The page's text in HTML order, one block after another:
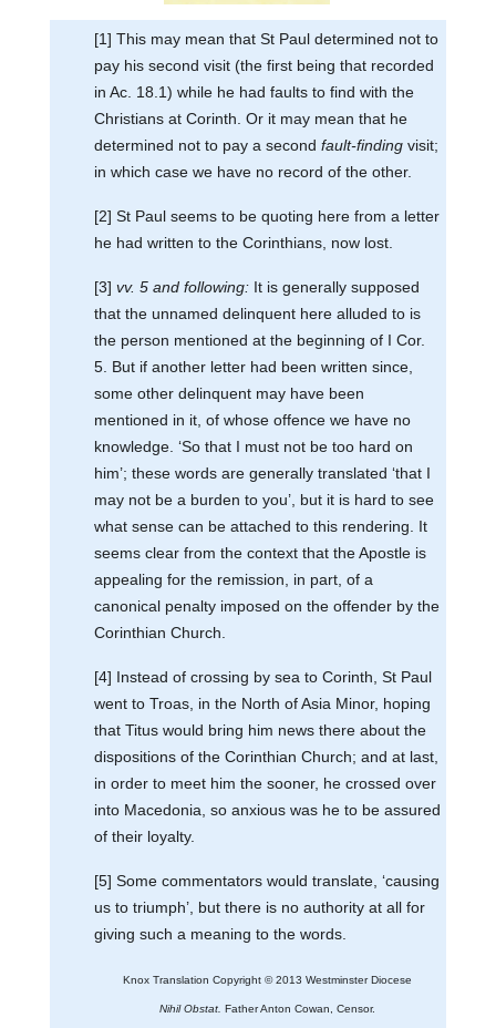
[1] This may mean that St Paul determined not to
pay his second visit (the first being that recorded
in Ac. 18.1) while he had faults to find with the
Christians at Corinth. Or it may mean that he
determined not to pay a second fault-findingvisit;
in which case we have no record of the other.
[2] St Paul seems to be quoting here from a letter
he had written to the Corinthians, now lost.
[3] vv. 5 and following:It is generally supposed
that the unnamed delinquent here alluded to is
the person mentioned at the beginning of I Cor.
5. But if another letter had been written since,
some other delinquent may have been
mentioned in it, of whose offence we have no
knowledge. ‘So that I must not be too hard on
him’; these words are generally translated ‘that I
may not be a burden to you’, but it is hard to see
what sense can be attached to this rendering. It
seems clear from the context that the Apostle is
appealing for the remission, in part, of a
canonical penalty imposed on the offender by the
Corinthian Church.
[4] Instead of crossing by sea to Corinth, St Paul
went to Troas, in the North of Asia Minor, hoping
that Titus would bring him news there about the
dispositions of the Corinthian Church; and at last,
in order to meet him the sooner, he crossed over
into Macedonia, so anxious was he to be assured
of their loyalty.
[5] Some commentators would translate, ‘causing
us to triumph’, but there is no authority at all for
giving such a meaning to the words.
Knox Translation Copyright © 2013 Westminster Diocese
Nihil Obstat. Father Anton Cowan, Censor.